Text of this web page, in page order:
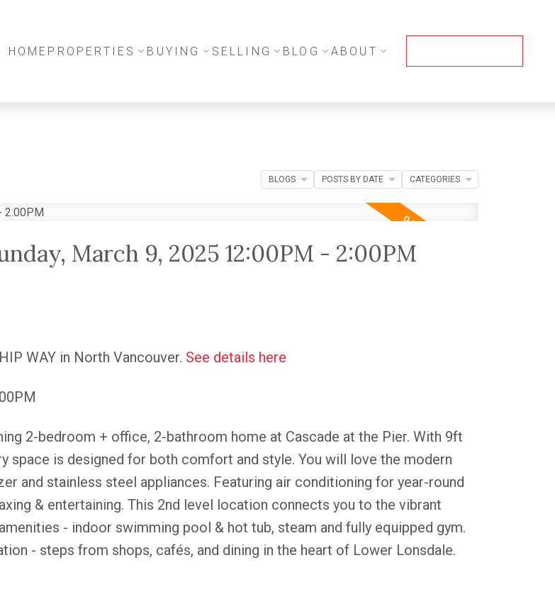
HOME PROPERTIES BUYING SELLING BLOG ABOUT
March 9, 2025 12:00PM - 2:00PM
WAY in North Vancouver. See details here
2-bedroom + office, 2-bathroom home at Cascade at the Pier. With 9ft
space is designed for both comfort and style. You will love the modern
and stainless steel appliances. Featuring air conditioning for year-round
& entertaining. This 2nd level location connects you to the vibrant
- indoor swimming pool & hot tub, steam and fully equipped gym.
- steps from shops, cafés, and dining in the heart of Lower Lonsdale.
BLOGS POSTS BY DATE CATEGORIES